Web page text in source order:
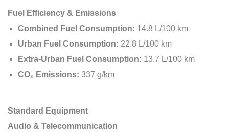
Fuel Efficiency & Emissions
Combined Fuel Consumption: 14.8 L/100 km
Urban Fuel Consumption: 22.8 L/100 km
Extra-Urban Fuel Consumption: 13.7 L/100 km
CO₂ Emissions: 337 g/km
Standard Equipment
Audio & Telecommunication